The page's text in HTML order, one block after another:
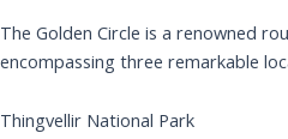
The Golden Circle is a renowned
encompassing three remarkable
Thingvellir National Park